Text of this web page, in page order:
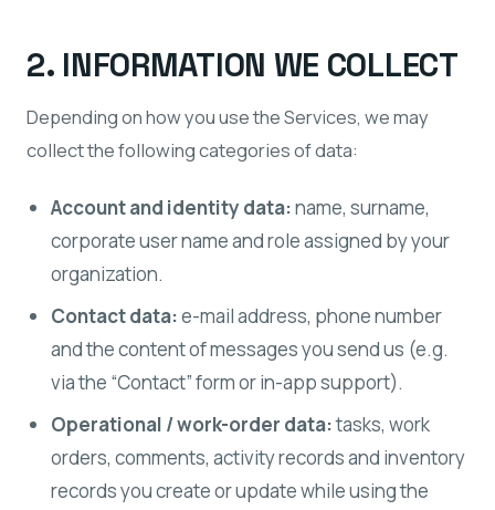
2. INFORMATION WE COLLECT
Depending on how you use the Services, we may
collect the following categories of data:
Account and identity data:name, surname,
corporate user name and role assigned by your
organization.
Contact data:e-mail address, phone number
and the content of messages you send us (e.g.
via the “Contact” form or in-app support).
Operational / work-order data:tasks, work
orders, comments, activity records and inventory
records you create or update while using the